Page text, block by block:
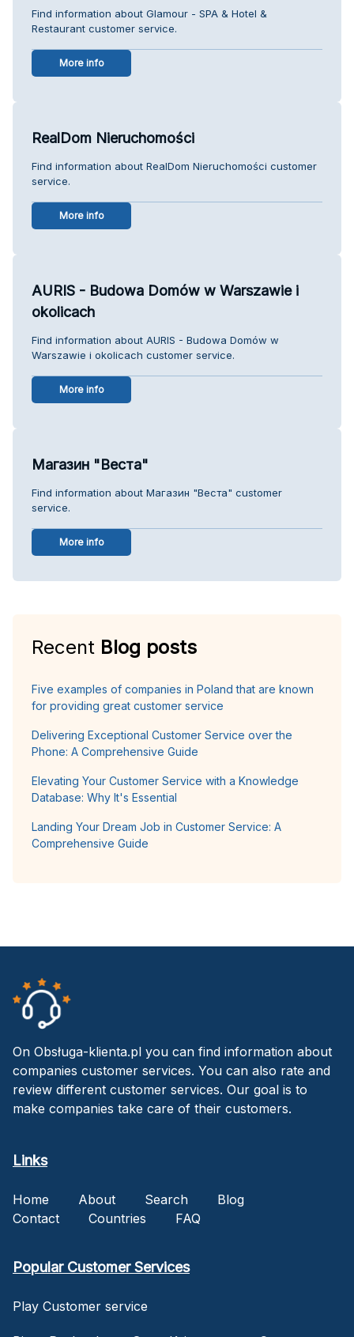
Find information about Glamour - SPA & Hotel &
Restaurant customer service.
More info
RealDom Nieruchomości
Find information about RealDom Nieruchomości customer
service.
More info
AURIS - Budowa Domów w Warszawie i
okolicach
Find information about AURIS - Budowa Domów w
Warszawie i okolicach customer service.
More info
Магазин "Веста"
Find information about Магазин "Веста" customer
service.
More info
Recent Blog posts
Five examples of companies in Poland that are known
for providing great customer service
Delivering Exceptional Customer Service over the
Phone: A Comprehensive Guide
Elevating Your Customer Service with a Knowledge
Database: Why It's Essential
Landing Your Dream Job in Customer Service: A
Comprehensive Guide
On Obsługa-klienta.pl you can find information about
companies customer services. You can also rate and
review different customer services. Our goal is to
make companies take care of their customers.
Links
Home About Search
Blog
Contact
Countries FAQ
Popular Customer Services
Play Customer service